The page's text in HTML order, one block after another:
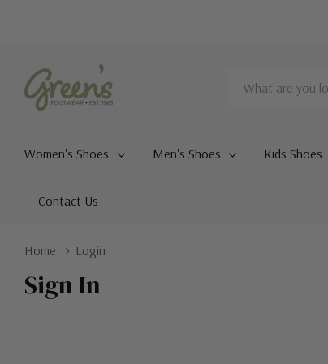
Search
Women's Shoes Men's Shoes Kids Shoes
Contact Us
Home Login
Sign In